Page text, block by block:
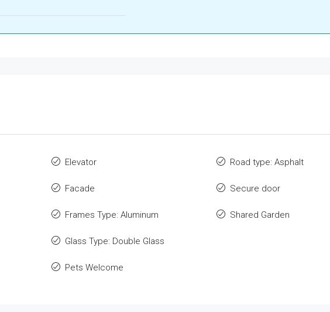
Elevator
Facade
Frames Type: Aluminum
Glass Type: Double Glass
Pets Welcome
Road type: Asphalt
Secure door
Shared Garden